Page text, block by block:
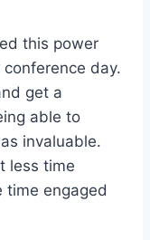
this power
day.
get a
able to
invaluable.
less time
time engaged